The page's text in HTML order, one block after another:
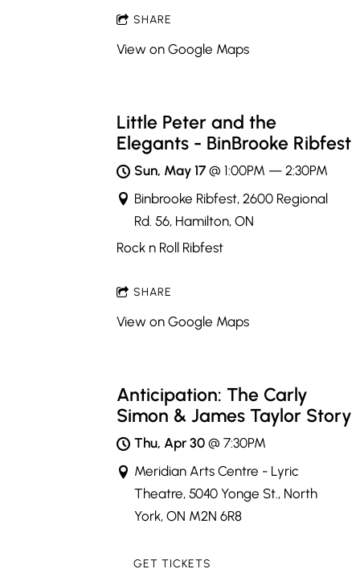
SHARE
View on Google Maps
Little Peter and the
Elegants - BinBrooke Ribfest
Sun, May 17 @1:00PM —2:30PM
Binbrooke Ribfest, 2600 Regional
Rd. 56, Hamilton, ON
Rock n Roll Ribfest
SHARE
View on Google Maps
Anticipation: The Carly
Simon & James Taylor Story
Thu, Apr 30 @7:30PM
Meridian Arts Centre - Lyric
Theatre, 5040 Yonge St., North
York, ON M2N 6R8
GET TICKETS